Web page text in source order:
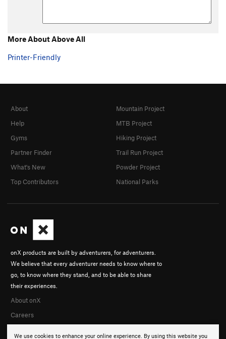
More About Above All
Printer-Friendly
We use cookies to enhance your online experience. By using this website you
onX products are built by adventurers, for adventurers.
We believe that every adventurer needs to know where to
go, to know where they stand, and to be able to share
their experiences.
About onX
Careers
About
Help
Gyms
Partner Finder
What's New
Top Contributors
Mountain Project
MTB Project
Hiking Project
Trail Run Project
Powder Project
National Parks